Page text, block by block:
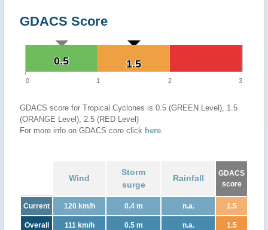
GDACS Score
0.5
0.5 1.5
1.5
0 1 2 3
GDACS score for Tropical Cyclones is 0.5 (GREEN Level), 1.5
(ORANGE Level), 2.5 (RED Level)
For more info on GDACS core click here.
Wind
Storm
surge
Rainfall
GDACS
score
Current 120 km/h 0.4 m n.a. 1.5
Overall 111 km/h 0.5 m n.a. 1.5